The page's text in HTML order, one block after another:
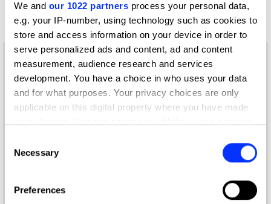
We and our 1022 partners process your personal data,
e.g. your IP-number, using technology such as cookies to
store and access information on your device in order to
serve personalized ads and content, ad and content
measurement, audience research and services
development. You have a choice in who uses your data
and for what purposes. Your privacy choices are only
applicable on this digital property where you have made
the Privacy trigger icon.
Collect information about your geographical location
Selection
Necessary
Preferences